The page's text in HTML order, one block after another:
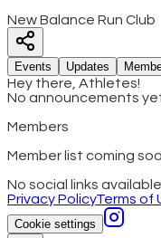
New Balance Run Club
Events Updates
Hey there, Athletes!
No announcements
Members
Member list coming
No social links available.
Privacy PolicyTerms of
Cookie settings